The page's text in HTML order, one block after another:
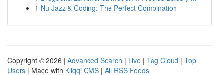
1 Nu Jazz & Coding: The Perfect Combination
Copyright © 2026 | Advanced Search | Live | Tag Cloud | Top
Users | Made with Kliqqi CMS | All RSS Feeds